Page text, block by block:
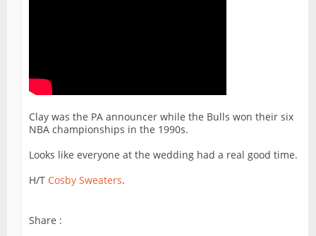
Clay was the PA announcer while the Bulls won their six
NBA championships in the 1990s.
Looks like everyone at the wedding had a real good time.
H/T Cosby Sweaters.
Share :